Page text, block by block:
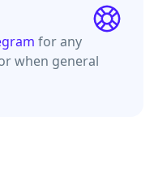
for any
when general